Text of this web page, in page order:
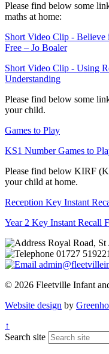
Please find below some
maths at home:
Short Video Clip - Believe
Free – Jo Boaler
Short Video Clip - Using
Understanding
Please find below some
your child.
Games to Play
KS1 Number Games to
Please find below KIRF
your child at home.
Reception Key Instant
Year 2 Key Instant Recall
Royal Road,
01727 519221
© 2026 Fleetville Infant
Website design by
↑
Search site